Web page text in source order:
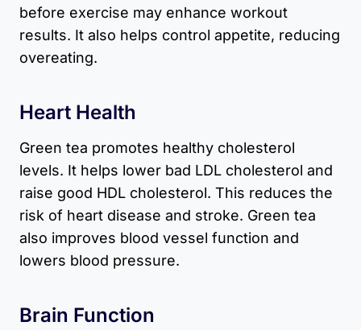
before exercise may enhance workout
results. It also helps control appetite, reducing
overeating.
Heart Health
Green tea promotes healthy cholesterol
levels. It helps lower bad LDL cholesterol and
raise good HDL cholesterol. This reduces the
risk of heart disease and stroke. Green tea
also improves blood vessel function and
lowers blood pressure.
Brain Function